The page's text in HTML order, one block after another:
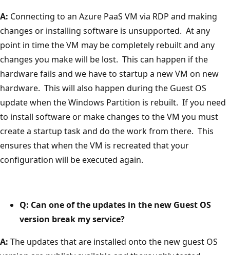
A: Connecting to an Azure PaaS VM via RDP and making
changes or installing software is unsupported. At any
point in time the VM may be completely rebuilt and any
changes you make will be lost. This can happen if the
hardware fails and we have to startup a new VM on new
hardware. This will also happen during the Guest OS
update when the Windows Partition is rebuilt. If you need
to install software or make changes to the VM you must
create a startup task and do the work from there. This
ensures that when the VM is recreated that your
configuration will be executed again.
Q: Can one of the updates in the new Guest OS
version break my service?
A: The updates that are installed onto the new guest OS